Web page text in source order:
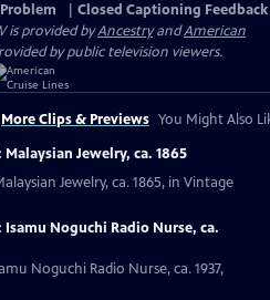
Closed Captioning Feedback
is provided byAncestryandAmerican
by public television viewers.
More Clips & Previews You Might Also
Jewelry, ca. 1865
Jewelry, ca. 1865, in Vintage
Isamu Noguchi Radio Nurse, ca.
Noguchi Radio Nurse, ca. 1937,